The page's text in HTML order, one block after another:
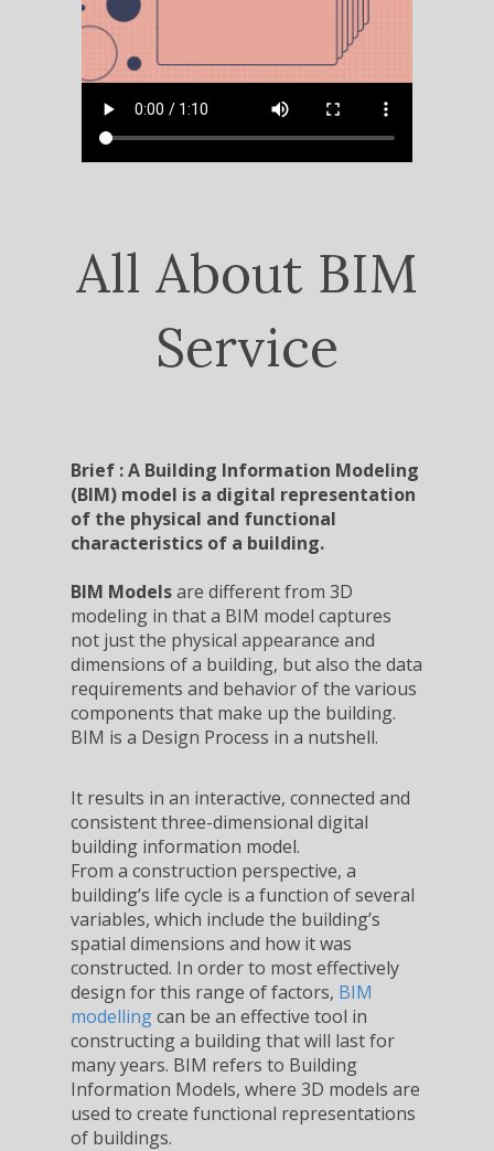
All About BIM
Service
Brief : A Building Information Modeling
(BIM) model is a digital representation
of the physical and functional
characteristics of a building.
BIM Modelsare different from 3D
modeling in that a BIM model captures
not just the physical appearance and
dimensions of a building, but also the data
requirements and behavior of the various
components that make up the building.
BIM is a Design Process in a nutshell.
It results in an interactive, connected and
consistent three-dimensional digital
building information model.
From a construction perspective, a
building’s life cycle is a function of several
variables, which include the building’s
spatial dimensions and how it was
constructed. In order to most effectively
design for this range of factors, BIM
modellingcan be an effective tool in
constructing a building that will last for
many years. BIM refers to Building
Information Models, where 3D models are
used to create functional representations
of buildings.